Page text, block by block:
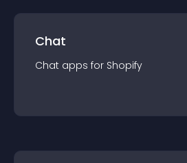
Chat
Chat apps for Shopify